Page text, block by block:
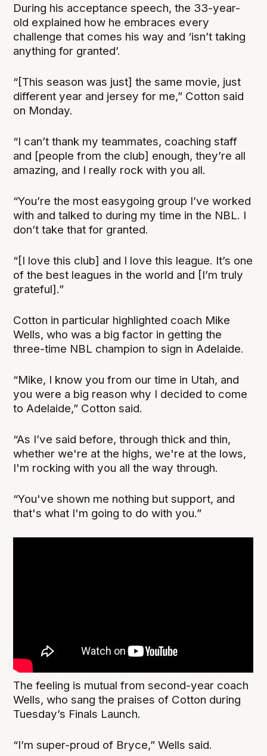
During his acceptance speech, the 33-year-
old explained how he embraces every
challenge that comes his way and ‘isn’t taking
anything for granted’.
“[This season was just] the same movie, just
different year and jersey for me,” Cotton said
on Monday.
“I can’t thank my teammates, coaching staff
and [people from the club] enough, they’re all
amazing, and I really rock with you all.
“You’re the most easygoing group I’ve worked
with and talked to during my time in the NBL. I
don’t take that for granted.
“[I love this club] and I love this league. It’s one
of the best leagues in the world and [I’m truly
grateful].”
Cotton in particular highlighted coach Mike
Wells, who was a big factor in getting the
three-time NBL champion to sign in Adelaide.
“Mike, I know you from our time in Utah, and
you were a big reason why I decided to come
to Adelaide,” Cotton said.
“As I’ve said before, through thick and thin,
whether we're at the highs, we're at the lows,
I'm rocking with you all the way through.
“You've shown me nothing but support, and
that's what I'm going to do with you.”
The feeling is mutual from second-year coach
Wells, who sang the praises of Cotton during
Tuesday’s Finals Launch.
“I’m super-proud of Bryce,” Wells said.